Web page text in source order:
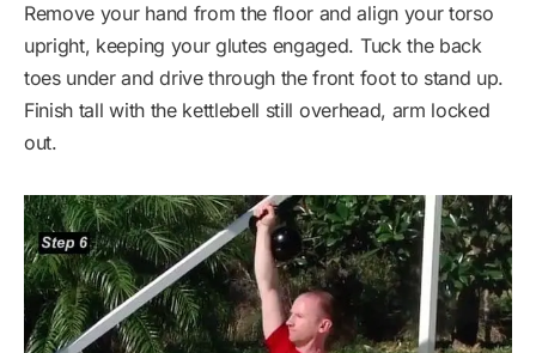
Remove your hand from the floor and align your torso
upright, keeping your glutes engaged. Tuck the back
toes under and drive through the front foot to stand up.
Finish tall with the kettlebell still overhead, arm locked
out.